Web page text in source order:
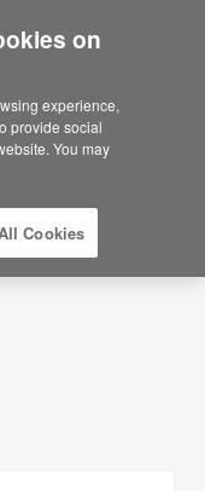
we sell in
on
experience,
provide social
You may
Cookies